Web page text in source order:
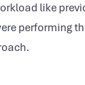
like
performing